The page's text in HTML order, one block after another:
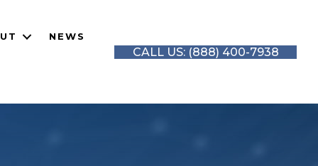
NEWS
CALL US: (888) 400-7938